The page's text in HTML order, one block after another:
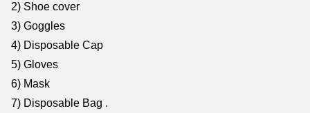
2) Shoe cover
3) Goggles
4) Disposable Cap
5) Gloves
6) Mask
7) Disposable Bag .